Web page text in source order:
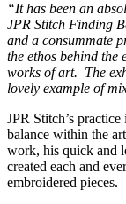
“It has been an
JPR Stitch Finding
and a consummate
the ethos behind the
works of art. The
lovely example of
JPR Stitch’s
balance within the
work, his quick and
created each and
embroidered pieces.